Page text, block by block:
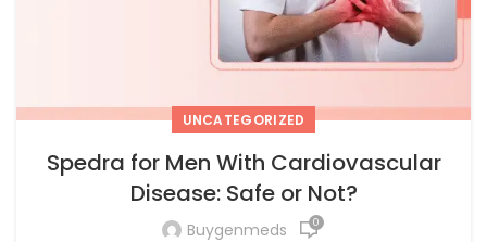
UNCATEGORIZED
Spedra for Men With Cardiovascular
Disease: Safe or Not?
Buygenmeds 0